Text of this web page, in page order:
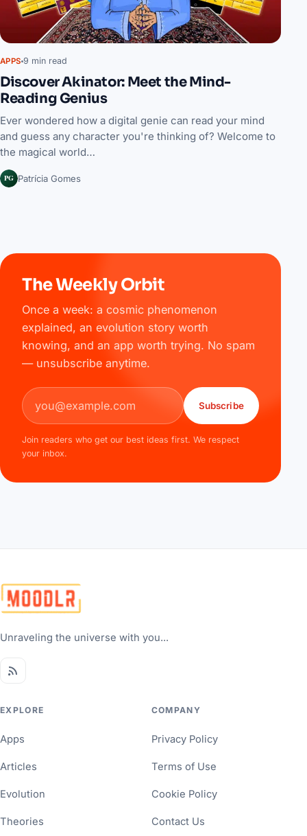
APPS 9 min read
Discover Akinator: Meet the Mind-
Reading Genius
Ever wondered how a digital genie can read your mind
and guess any character you're thinking of? Welcome to
the magical world…
PG Patrícia Gomes
The Weekly Orbit
Once a week: a cosmic phenomenon
explained, an evolution story worth
knowing, and an app worth trying. No spam
— unsubscribe anytime.
Email address
Subscribe
Join readers who get our best ideas first. We respect
your inbox.
Unraveling the universe with you...
EXPLORE
Apps
Articles
Evolution
Theories
COMPANY
Privacy Policy
Terms of Use
Cookie Policy
Contact Us